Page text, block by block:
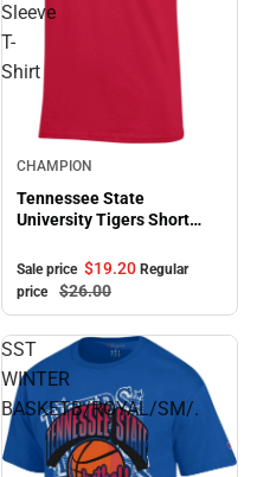
Sleeve
T-
Shirt
Sale
CHAMPION
Tennessee State
University Tigers Short
Sale price $19.20 Regular
price
$26.00
SST
WINTER
BASKETB/ROYAL/SM/.